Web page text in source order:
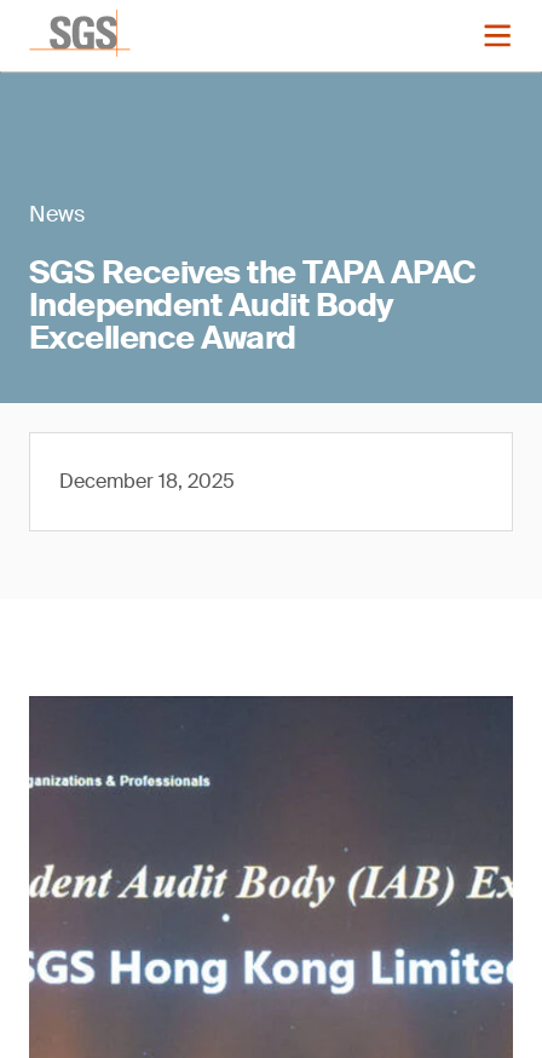
News
SGS Receives the TAPA APAC
Independent Audit Body
Excellence Award
December 18, 2025